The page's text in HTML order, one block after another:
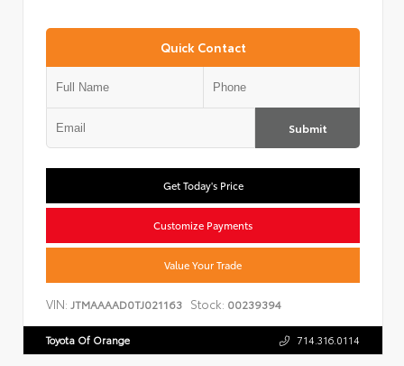
Quick Contact
Submit
Get Today's Price
Customize Payments
Value Your Trade
VIN: JTMAAAAD0TJ021163 Stock: 00239394
Toyota Of Orange 714.316.0114